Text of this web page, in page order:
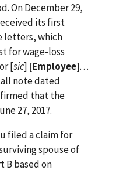
On December 29,
its first
letters, which
for wage-loss
[sic] [Employee]. . .
note dated
that the
27, 2017.
filed a claim for
spouse of
B based on